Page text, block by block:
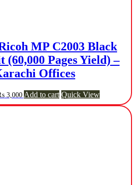
MP C2003 Black
(60,000 Pages Yield) –
Offices
3,000Current
Add to cart Quick View